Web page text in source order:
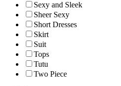
Sexy and Sleek
Sheer Sexy
Short Dresses
Skirt
Suit
Tops
Tutu
Two Piece